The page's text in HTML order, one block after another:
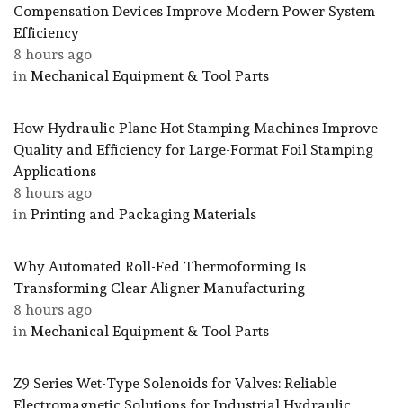
Compensation Devices Improve Modern Power System
Efficiency
8 hours ago
in Mechanical Equipment & Tool Parts
How Hydraulic Plane Hot Stamping Machines Improve
Quality and Efficiency for Large-Format Foil Stamping
Applications
8 hours ago
in Printing and Packaging Materials
Why Automated Roll-Fed Thermoforming Is
Transforming Clear Aligner Manufacturing
8 hours ago
in Mechanical Equipment & Tool Parts
Z9 Series Wet-Type Solenoids for Valves: Reliable